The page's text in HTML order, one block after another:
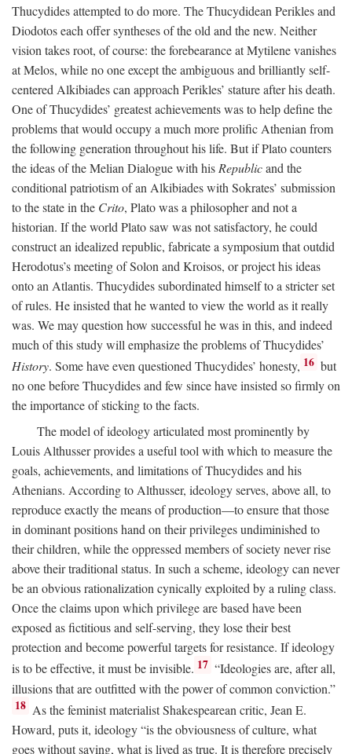
Thucydides attempted to do more. The Thucydidean Perikles and
Diodotos each offer syntheses of the old and the new. Neither
vision takes root, of course: the forebearance at Mytilene vanishes
at Melos, while no one except the ambiguous and brilliantly self-
centered Alkibiades can approach Perikles’ stature after his death.
One of Thucydides’ greatest achievements was to help define the
problems that would occupy a much more prolific Athenian from
the following generation throughout his life. But if Plato counters
the ideas of the Melian Dialogue with his Republicand the
conditional patriotism of an Alkibiades with Sokrates’ submission
to the state in the Crito, Plato was a philosopher and not a
historian. If the world Plato saw was not satisfactory, he could
construct an idealized republic, fabricate a symposium that outdid
Herodotus’s meeting of Solon and Kroisos, or project his ideas
onto an Atlantis. Thucydides subordinated himself to a stricter set
of rules. He insisted that he wanted to view the world as it really
was. We may question how successful he was in this, and indeed
much of this study will emphasize the problems of Thucydides’
History. Some have even questioned Thucydides’ honesty, 16 but
no one before Thucydides and few since have insisted so firmly on
the importance of sticking to the facts.
The model of ideology articulated most prominently by
Louis Althusser provides a useful tool with which to measure the
goals, achievements, and limitations of Thucydides and his
Athenians. According to Althusser, ideology serves, above all, to
reproduce exactly the means of production—to ensure that those
in dominant positions hand on their privileges undiminished to
their children, while the oppressed members of society never rise
above their traditional status. In such a scheme, ideology can never
be an obvious rationalization cynically exploited by a ruling class.
Once the claims upon which privilege are based have been
exposed as fictitious and self-serving, they lose their best
protection and become powerful targets for resistance. If ideology
is to be effective, it must be invisible. 17 “Ideologies are, after all,
illusions that are outfitted with the power of common conviction.”
18 As the feminist materialist Shakespearean critic, Jean E.
Howard, puts it, ideology “is the obviousness of culture, what
goes without saying, what is lived as true. It is therefore precisely